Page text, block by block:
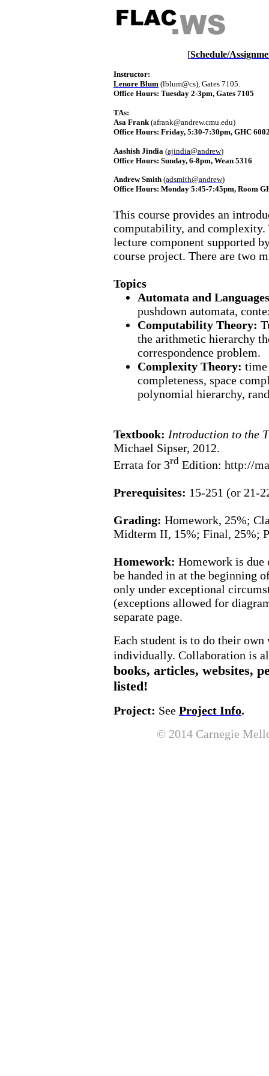
[Schedule/
Instructor:
Lenore Blum (lblum@cs), Gates 7105.
Office Hours: Tuesday 2-3pm, Gates 7105
TAs:
Asa Frank (afrank@andrew.cmu.edu)
Office Hours: Friday, 5:30-7:30pm, GHC
Aashish Jindia (ajindia@andrew)
Office Hours: Sunday, 6-8pm, Wean 5316
Andrew Smith (adsmith@andrew)
Office Hours: Monday 5:45-7:45pm, Room
This course provides an
computability, and complexity.
lecture component supported
course project. There are two
Topics
Automata and
pushdown automata,
Computability Theory:
the arithmetic hierarchy
correspondence problem.
Complexity Theory: time
completeness, space
polynomial hierarchy,
Textbook: Introduction to the
Michael Sipser, 2012.
Errata for 3rd Edition: http://
Prerequisites: 15-251 (or 21-
Grading: Homework, 25%;
Midterm II, 15%; Final, 25%;
Homework: Homework is due
be handed in at the beginning
only under exceptional
(exceptions allowed for
separate page.
Each student is to do their
individually. Collaboration is
books, articles, websites,
listed!
Project: See Project Info.
© 2014 Carnegie